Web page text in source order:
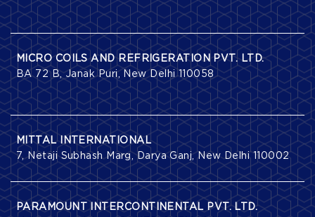
MICRO COILS AND REFRIGERATION PVT. LTD.
BA 72 B, Janak Puri, New Delhi 110058
MITTAL INTERNATIONAL
7, Netaji Subhash Marg, Darya Ganj, New Delhi 110002
PARAMOUNT INTERCONTINENTAL PVT. LTD.